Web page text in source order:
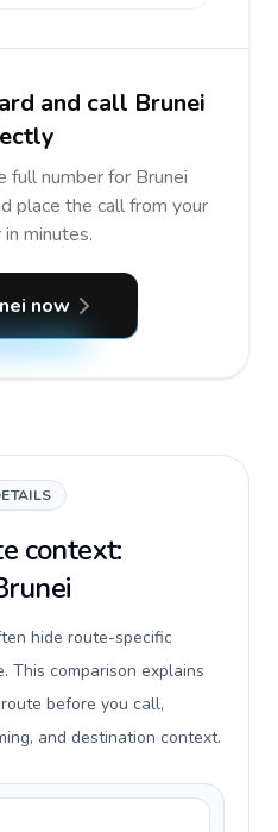
and call Brunei
full number for Brunei
place the call from your
minutes.
now
context:
hide route-specific
This comparison explains
before you call,
and destination context.